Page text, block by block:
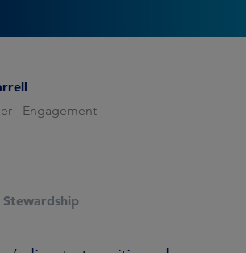
- Engagement
Stewardship